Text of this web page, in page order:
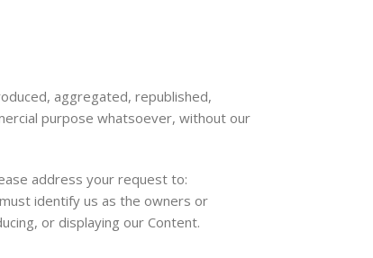
aggregated, republished,
purpose whatsoever, without our
address your request to:
identify us as the owners or
or displaying our Content.